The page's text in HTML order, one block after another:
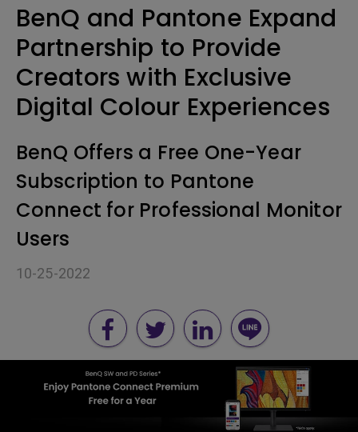
BenQ and Pantone Expand
Partnership to Provide
Creators with Exclusive
Digital Colour Experiences
BenQ Offers a Free One-Year
Subscription to Pantone
Connect for Professional Monitor
Users
10-25-2022